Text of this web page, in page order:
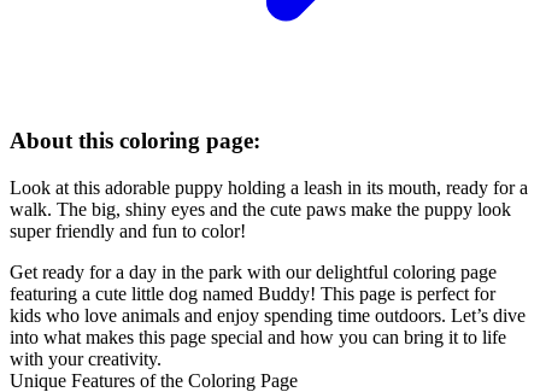
About this coloring page:
Look at this adorable puppy holding a leash in its mouth, ready for a
walk. The big, shiny eyes and the cute paws make the puppy look
super friendly and fun to color!
Get ready for a day in the park with our delightful coloring page
featuring a cute little dog named Buddy! This page is perfect for
kids who love animals and enjoy spending time outdoors. Let’s dive
into what makes this page special and how you can bring it to life
with your creativity.
Unique Features of the Coloring Page